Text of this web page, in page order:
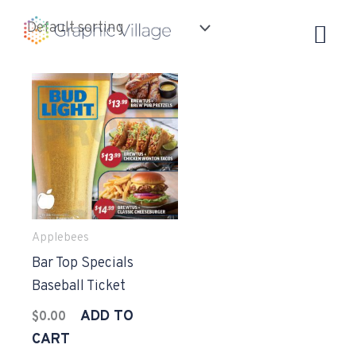
Applebees
Bar Top Specials
Baseball Ticket
$0.00
ADD TO
CART